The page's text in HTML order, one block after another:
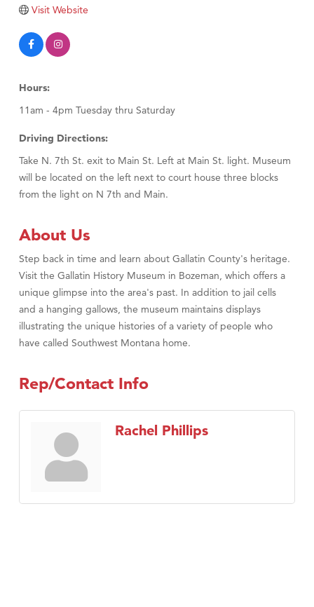
TheOneScales LLC.
Visit Tanzania
Primary Caring
Visit Website
Hours:
11am - 4pm Tuesday thru Saturday
Driving Directions:
Take N. 7th St. exit to Main St. Left at Main St. light. Museum
will be located on the left next to court house three blocks
from the light on N 7th and Main.
About Us
Step back in time and learn about Gallatin County's heritage.
Visit the Gallatin History Museum in Bozeman, which offers a
unique glimpse into the area's past. In addition to jail cells
and a hanging gallows, the museum maintains displays
illustrating the unique histories of a variety of people who
have called Southwest Montana home.
Rep/Contact Info
Rachel Phillips